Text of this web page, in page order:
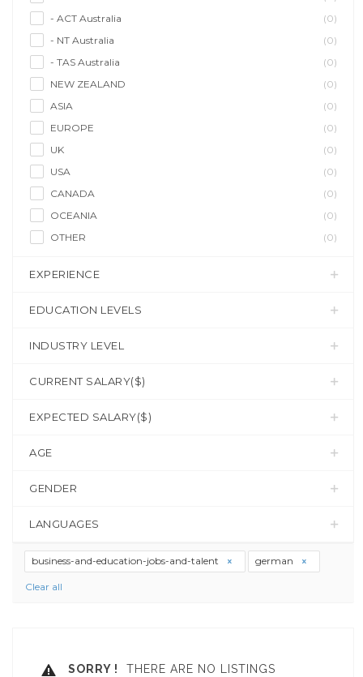
- ACT Australia
(0)
- NT Australia
(0)
- TAS Australia
(0)
NEW ZEALAND
(0)
ASIA
(0)
EUROPE
(0)
UK
(0)
USA
(0)
CANADA
(0)
OCEANIA
(0)
OTHER
(0)
EXPERIENCE
EDUCATION LEVELS
INDUSTRY LEVEL
CURRENT SALARY($)
EXPECTED SALARY($)
AGE
GENDER
LANGUAGES
business-and-education-jobs-and-talent german
Clear all
SORRY !
THERE ARE NO LISTINGS